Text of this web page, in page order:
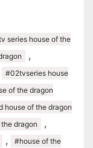
series house of the
,
#02tvseries house
of the dragon
house of the dragon
dragon ,
,
#house of the